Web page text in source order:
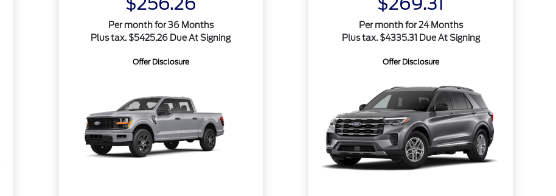
Per month for 36 Months
Plus tax. $5425.26 Due At Signing
Offer Disclosure
Per month for 24 Months
Plus tax. $4335.31 Due At Signing
Offer Disclosure